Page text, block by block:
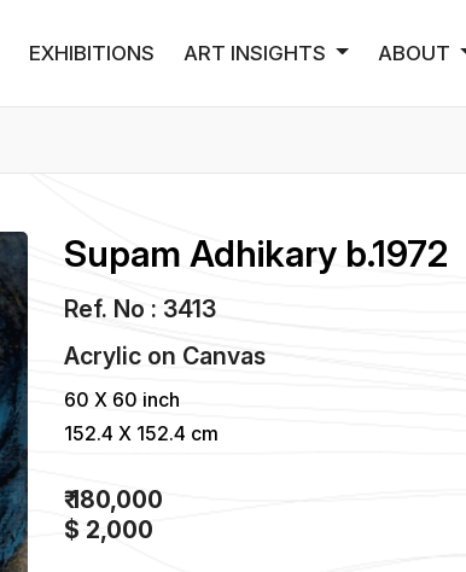
EXHIBITIONS ART INSIGHTS ABOUT
Supam Adhikary b.1972
Ref. No : 3413
Acrylic on Canvas
60 X 60 inch
152.4 X 152.4 cm
₹ 180,000
$ 2,000